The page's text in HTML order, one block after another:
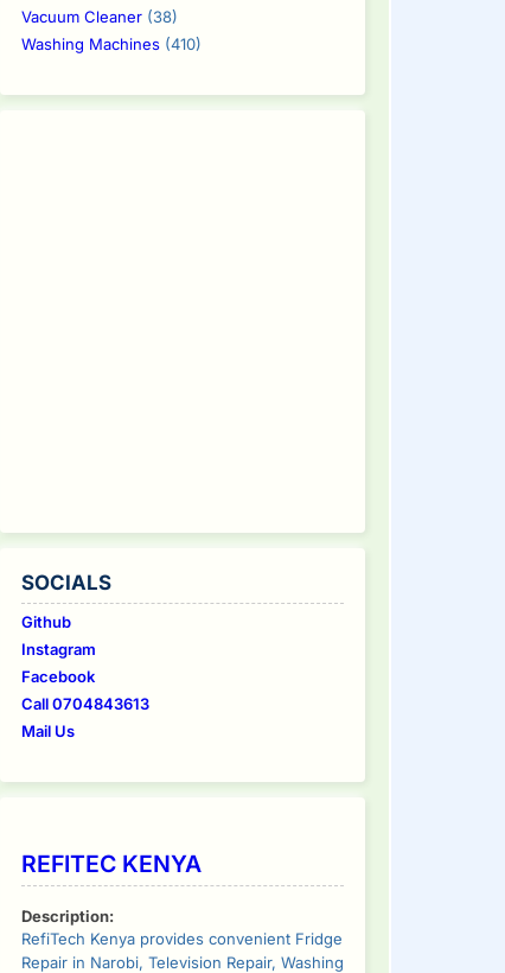
Vacuum Cleaner(38)
Washing Machines(410)
SOCIALS
Github
Instagram
Facebook
Call 0704843613
Mail Us
REFITEC KENYA
Description:
RefiTech Kenya provides convenient Fridge
Repair in Narobi, Television Repair, Washing